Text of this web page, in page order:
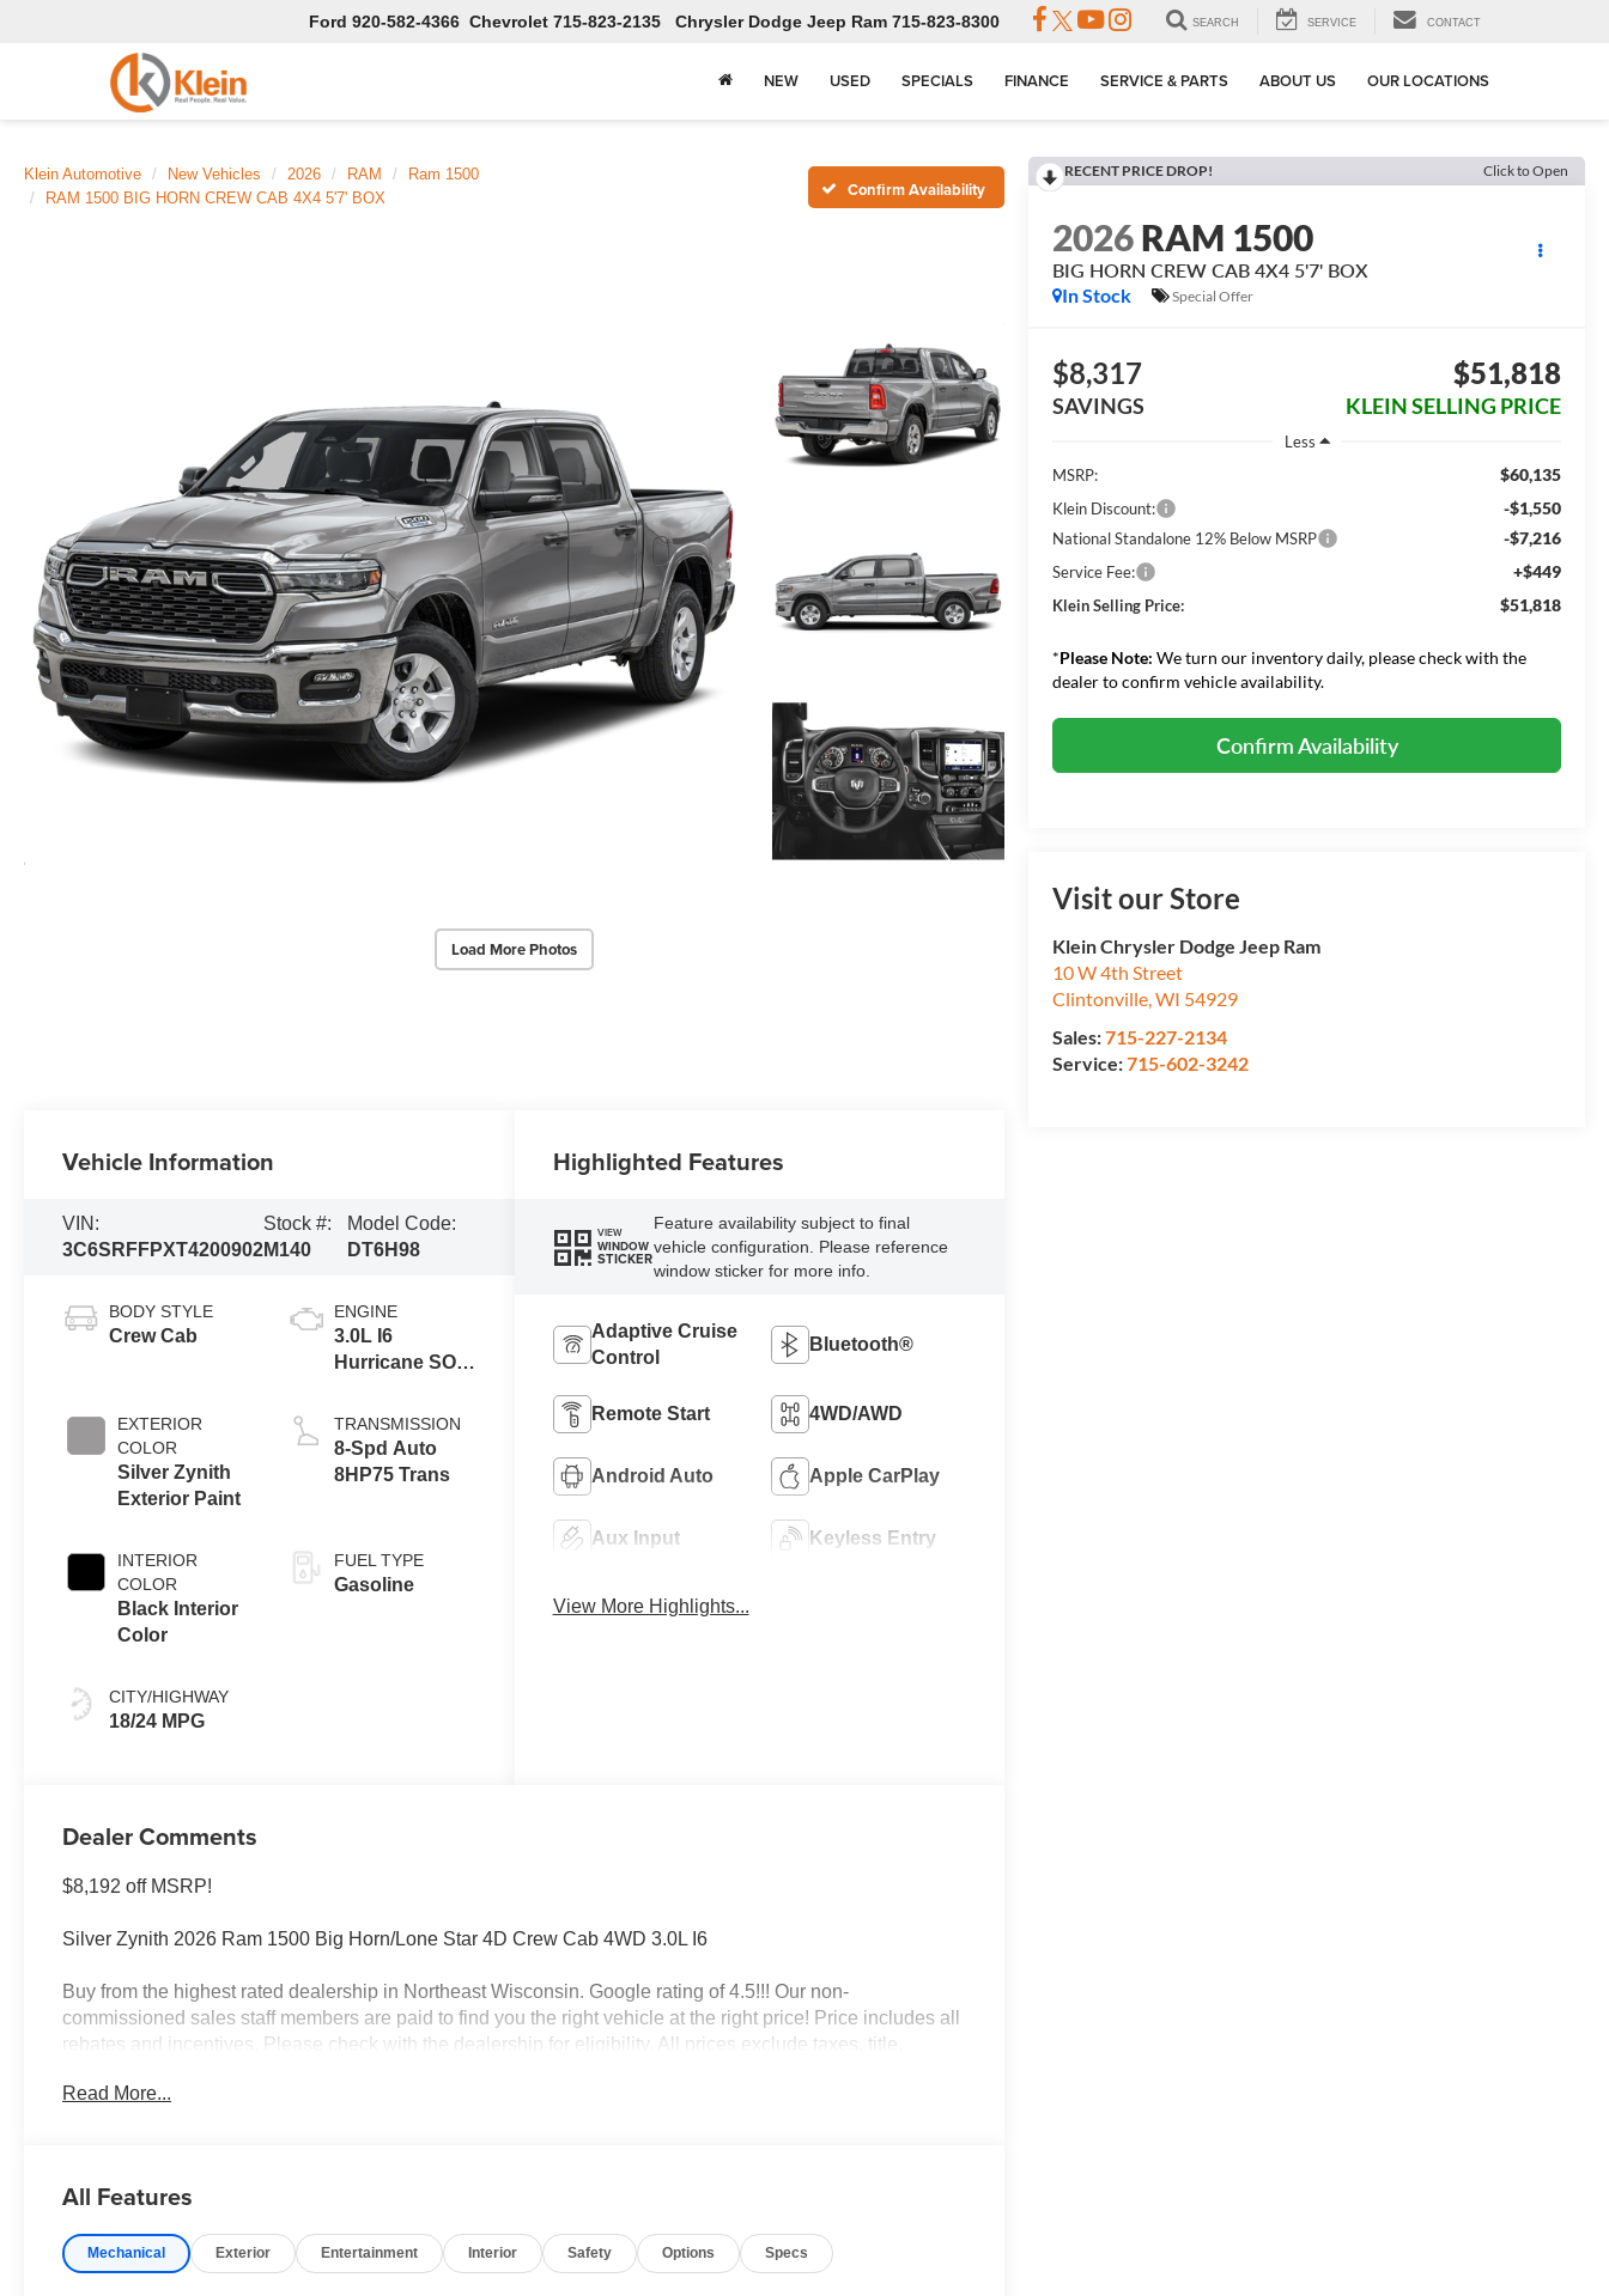
Ford 920-582-4366 Chevrolet 715-823-2135 Chrysler Dodge Jeep Ram 715-823-8300 SEARCH SERVICE CONTACT
NEW USED SPECIALS FINANCE SERVICE & PARTS ABOUT US OUR LOCATIONS
Klein Automotive New Vehicles 2026 RAM
Ram 1500
RAM 1500 BIG HORN CREW CAB 4X4 5'7' BOX
Confirm Availability
Load More Photos
RECENT PRICE DROP! Click to Open
2026RAM 1500
BIG HORN CREW CAB 4X4 5'7' BOX
In Stock
Special Offer
$8,317
SAVINGS
$51,818
KLEIN SELLING PRICE
Less
MSRP:
$60,135
Klein Discount: -$1,550
National Standalone 12% Below MSRP -$7,216
Service Fee: +$449
Klein Selling Price: $51,818
*Please Note: We turn our inventory daily, please check with the
dealer to confirm vehicle availability.
Confirm Availability
Visit our Store
Klein Chrysler Dodge Jeep Ram
10 W 4th Street
Clintonville,WI 54929
Sales:715-227-2134
Service:715-602-3242
Vehicle Information
VIN:
3C6SRFFPXT4200902
Stock #:
M140
Model Code:
DT6H98
BODY STYLE
Crew Cab
EXTERIOR
COLOR
Silver Zynith
Exterior Paint
INTERIOR
COLOR
Black Interior
Color
CITY/HIGHWAY
18/24 MPG
ENGINE
3.0L I6
Hurricane SO
ESS
TRANSMISSION
8-Spd Auto
8HP75 Trans
FUEL TYPE
Gasoline
Highlighted Features
VIEW
WINDOW
STICKER
Feature availability subject to final
vehicle configuration. Please reference
window sticker for more info.
Adaptive Cruise
Control
Bluetooth®
Remote Start 4WD/AWD
Android Auto Apple CarPlay
Aux Input Keyless Entry
View More Highlights...
Dealer Comments
$8,192 off MSRP!
Silver Zynith 2026 Ram 1500 Big Horn/Lone Star 4D Crew Cab 4WD 3.0L I6
Buy from the highest rated dealership in Northeast Wisconsin. Google rating of 4.5!!! Our non-
commissioned sales staff members are paid to find you the right vehicle at the right price! Price includes all
rebates and incentives. Please check with the dealership for eligibility. All prices exclude taxes, title,
Read More...
All Features
Mechanical Exterior Entertainment Interior Safety Options Specs